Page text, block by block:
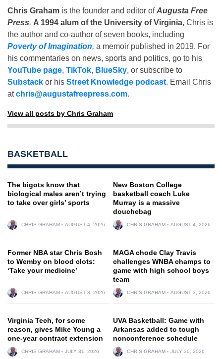
Chris Graham is the founder and editor ofAugusta Free
Press. A 1994 alum of the University of Virginia, Chris is
the author and co-author of seven books, including
Poverty of Imagination, a memoir published in 2019. For
his commentaries on news, sports and politics, go to his
YouTube page, TikTok, BlueSky, or subscribe to
Substack or his Street Knowledge podcast. Email Chris
atchris@augustafreepress.com.
View all posts by Chris Graham
BASKETBALL
The bigots know that
biological males aren’t trying
to take over girls’ sports
CHRIS GRAHAM AUGUST 4, 2026
New Boston College
basketball coach Luke
Murray is a massive
douchebag
CHRIS GRAHAM AUGUST 4, 2026
Former NBA star Chris Bosh
to Wemby on blood clots:
‘Take your medicine’
CHRIS GRAHAM AUGUST 3, 2026
MAGA chode Clay Travis
challenges WNBA champs to
game with high school boys
team
CHRIS GRAHAM AUGUST 3, 2026
Virginia Tech, for some
reason, gives Mike Young a
one-year contract extension
CHRIS GRAHAM JULY 31, 2026
UVA Basketball: Game with
Arkansas added to tough
nonconference schedule
CHRIS GRAHAM JULY 30, 2026